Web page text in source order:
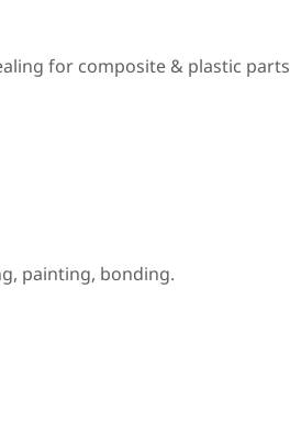
for composite & plastic parts
painting, bonding.